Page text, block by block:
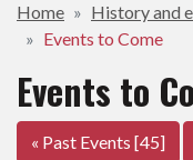
Home History and
Events to Come
Events to
« Past Events [45]